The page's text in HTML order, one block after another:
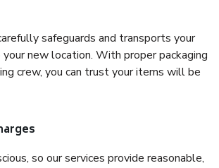
safeguards and transports your
new location. With proper packaging
crew, you can trust your items will be
so our services provide reasonable,